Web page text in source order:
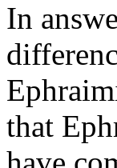
In
that